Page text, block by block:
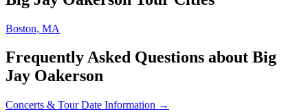
Boston, MA
Frequently Asked Questions about Big
Jay Oakerson
Concerts & Tour Date Information →